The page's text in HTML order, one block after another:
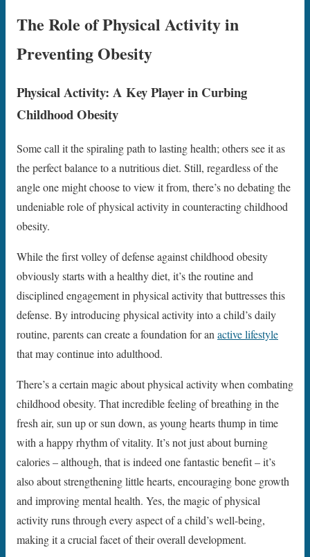
The Role of Physical Activity in
Preventing Obesity
Physical Activity: A Key Player in Curbing
Childhood Obesity
Some call it the spiraling path to lasting health; others see it as
the perfect balance to a nutritious diet. Still, regardless of the
angle one might choose to view it from, there’s no debating the
undeniable role of physical activity in counteracting childhood
obesity.
While the first volley of defense against childhood obesity
obviously starts with a healthy diet, it’s the routine and
disciplined engagement in physical activity that buttresses this
defense. By introducing physical activity into a child’s daily
routine, parents can create a foundation for an active lifestyle
that may continue into adulthood.
There’s a certain magic about physical activity when combating
childhood obesity. That incredible feeling of breathing in the
fresh air, sun up or sun down, as young hearts thump in time
with a happy rhythm of vitality. It’s not just about burning
calories – although, that is indeed one fantastic benefit – it’s
also about strengthening little hearts, encouraging bone growth
and improving mental health. Yes, the magic of physical
activity runs through every aspect of a child’s well-being,
making it a crucial facet of their overall development.